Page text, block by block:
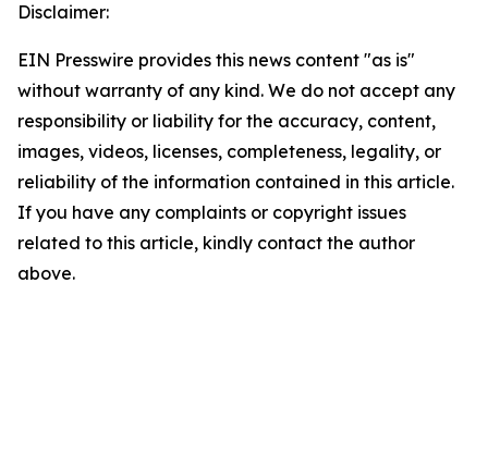
Disclaimer:
EIN Presswire provides this news content "as is"
without warranty of any kind. We do not accept any
responsibility or liability for the accuracy, content,
images, videos, licenses, completeness, legality, or
reliability of the information contained in this article.
If you have any complaints or copyright issues
related to this article, kindly contact the author
above.